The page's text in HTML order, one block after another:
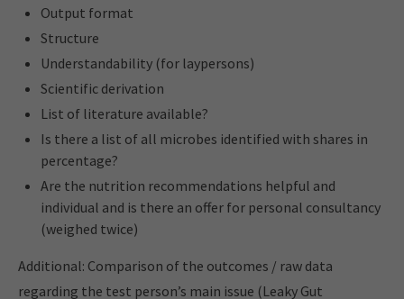
Output format
Structure
Understandability (for laypersons)
Scientific derivation
List of literature available?
Is there a list of all microbes identified with shares in
percentage?
Are the nutrition recommendations helpful and
individual and is there an offer for personal consultancy
(weighed twice)
Additional: Comparison of the outcomes / raw data
regarding the test person’s main issue (Leaky Gut